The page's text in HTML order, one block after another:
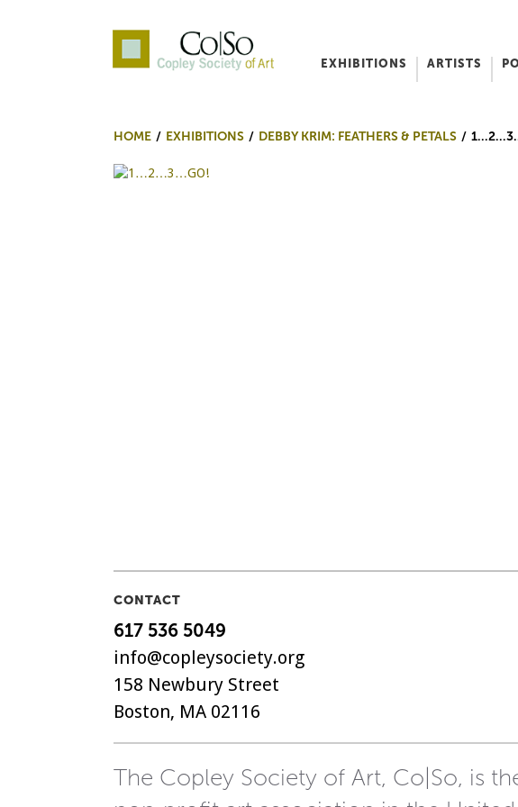
EXHIBITIONS ARTISTS
HOME EXHIBITIONS DEBBY KRIM: FEATHERS & PETALS
CONTACT
617 536 5049
info@copleysociety.org
158 Newbury Street
Boston, MA 02116
The Copley Society of Art, Co|So, is